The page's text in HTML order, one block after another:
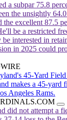
a subpar 75.8
the unsightly
the excellent 87.5
be a restricted
interested in
in 2025 could
45-Yard Field
makes a 45-yard
Angeles Rams.
did not attempt a